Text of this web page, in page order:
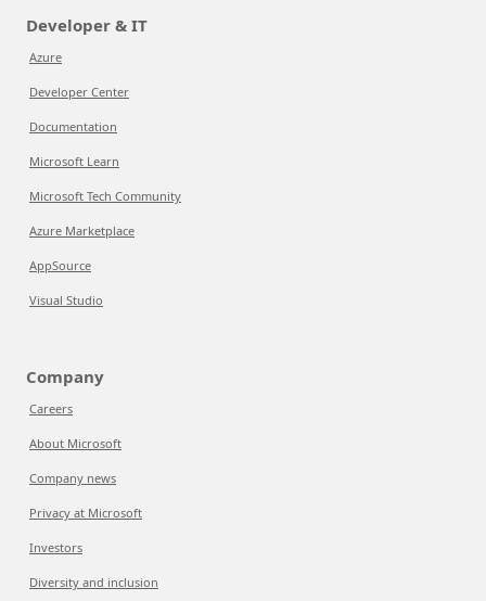
Developer & IT
Azure
Developer Center
Documentation
Microsoft Learn
Microsoft Tech Community
Azure Marketplace
AppSource
Visual Studio
Company
Careers
About Microsoft
Company news
Privacy at Microsoft
Investors
Diversity and inclusion